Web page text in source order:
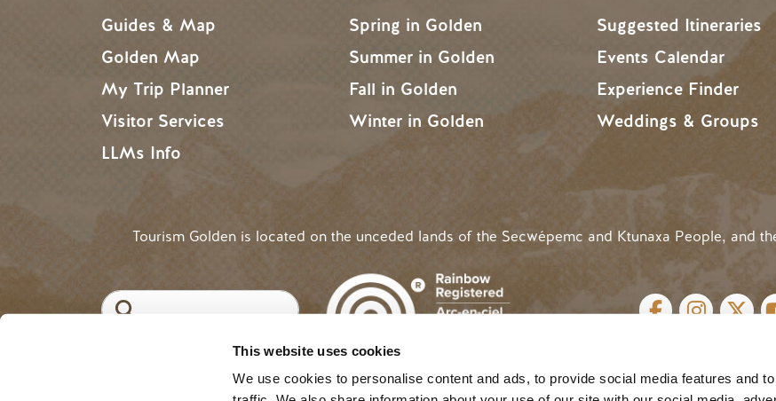
This website uses cookies
We use cookies to personalise content and ads, to provide social media features and
Guides & Map
Golden Map
My Trip Planner
Visitor Services
LLMs Info
Spring in Golden
Summer in Golden
Fall in Golden
Winter in Golden
Suggested Itineraries
Events Calendar
Experience Finder
Weddings & Groups
Tourism Golden is located on the unceded lands of the Secwépemc and Ktunaxa People, and
Search SOCIAL LINKS
USER ACCOUNT MENU
©2025 Tourism Golden |Privacy